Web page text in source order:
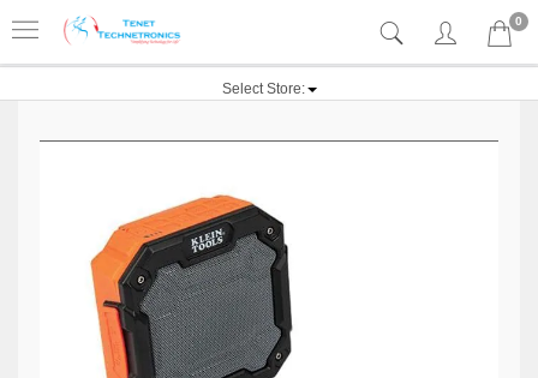
0
Select Store: